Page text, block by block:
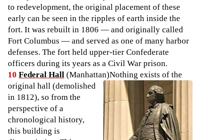
to redevelopment, the original placement of these
early can be seen in the ripples of earth inside the
fort. It was rebuilt in 1806 — and originally called
Fort Columbus — and served as one of many harbor
defenses. The fort held upper-tier Confederate
officers during its years as a Civil War prison.
10 Federal Hall(Manhattan)Nothing exists of the
original hall (demolished
in 1812), so from the
perspective of a
chronological history,
this building is